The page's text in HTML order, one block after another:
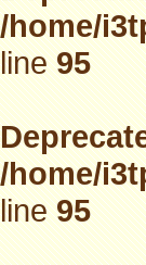
/home/
line95
/home/
line95